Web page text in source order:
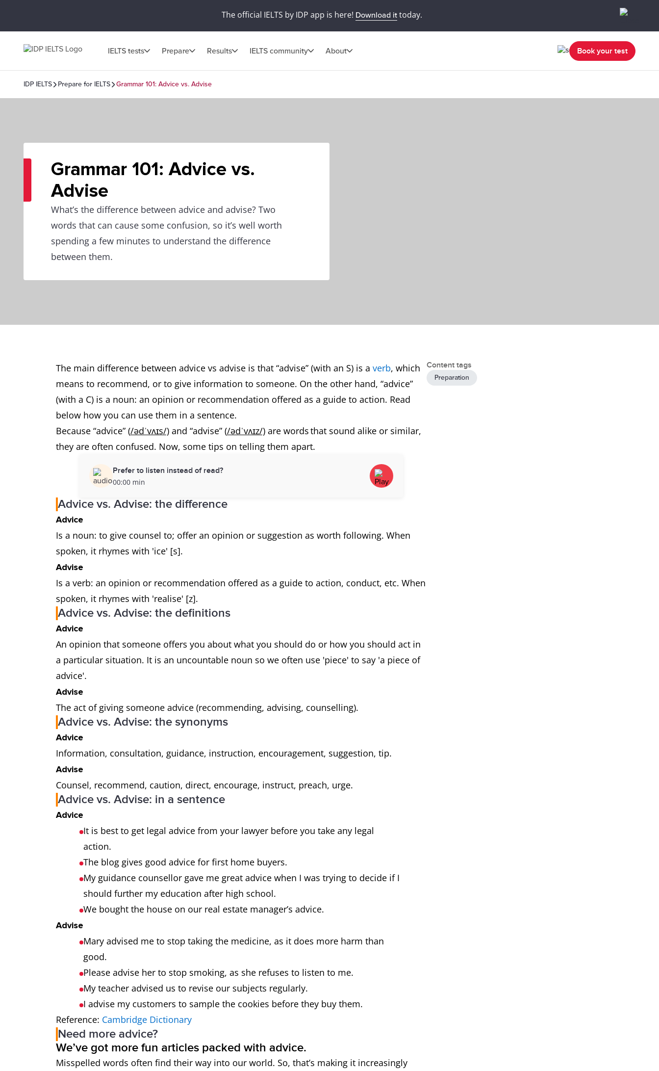
The official IELTS by IDP app is here! Download ittoday.
IELTS tests Prepare Results IELTS community About Book your test
IDP IELTS Prepare for IELTS Grammar 101: Advice vs. Advise
Grammar 101: Advice vs.
Advise
What’s the difference between advice and advise? Two
words that can cause some confusion, so it’s well worth
spending a few minutes to understand the difference
between them.
The main difference between advice vs advise is that “advise” (with an S) is a verb, which
means to recommend, or to give information to someone. On the other hand, “advice”
(with a C) is a noun: an opinion or recommendation offered as a guide to action. Read
below how you can use them in a sentence.
Because “advice” (/ədˈvʌɪs/) and “advise” (/ədˈvʌɪz/) are words that sound alike or similar,
they are often confused. Now, some tips on telling them apart.
Prefer to listen instead of read?
00:00 min
Advice vs. Advise: the difference
Advice
Is a noun: to give counsel to; offer an opinion or suggestion as worth following. When
spoken, it rhymes with 'ice' [s].
Advise
Is a verb: an opinion or recommendation offered as a guide to action, conduct, etc. When
spoken, it rhymes with 'realise' [z].
Advice vs. Advise: the definitions
Advice
An opinion that someone offers you about what you should do or how you should act in
a particular situation. It is an uncountable noun so we often use 'piece' to say 'a piece of
advice'.
Advise
The act of giving someone advice (recommending, advising, counselling).
Advice vs. Advise: the synonyms
Advice
Information, consultation, guidance, instruction, encouragement, suggestion, tip.
Advise
Counsel, recommend, caution, direct, encourage, instruct, preach, urge.
Advice vs. Advise: in a sentence
Advice
It is best to get legal advice from your lawyer before you take any legal
action.
The blog gives good advice for first home buyers.
My guidance counsellor gave me great advice when I was trying to decide if I
should further my education after high school.
We bought the house on our real estate manager’s advice.
Advise
Mary advised me to stop taking the medicine, as it does more harm than
good.
Please advise her to stop smoking, as she refuses to listen to me.
My teacher advised us to revise our subjects regularly.
I advise my customers to sample the cookies before they buy them.
Reference: Cambridge Dictionary
Need more advice?
We’ve got more fun articles packed with advice.
Misspelled words often find their way into our world. So, that’s making it increasingly
Content tags
Preparation